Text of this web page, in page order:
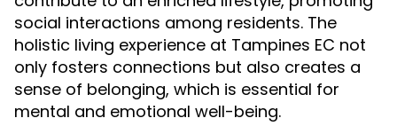
social interactions among residents. The
holistic living experience at Tampines EC not
only fosters connections but also creates a
sense of belonging, which is essential for
mental and emotional well-being.